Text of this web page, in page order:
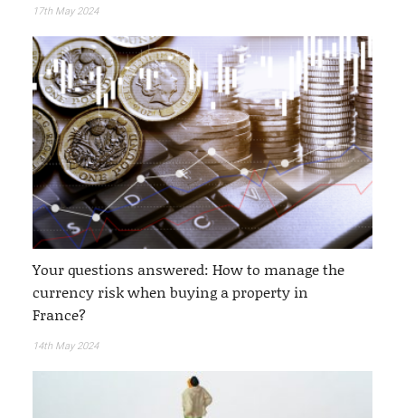
17th May 2024
Your questions answered: How to manage the
currency risk when buying a property in
France?
14th May 2024